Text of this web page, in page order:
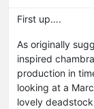
First up….
As originally
inspired
production in
looking at a
lovely